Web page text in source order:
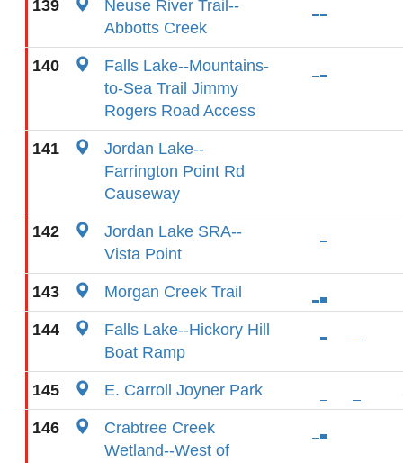
139
Neuse River Trail--
Abbotts Creek
140
Falls Lake--Mountains-
to-Sea Trail Jimmy
Rogers Road Access
141
Jordan Lake--
Farrington Point Rd
Causeway
142
Jordan Lake SRA--
Vista Point
143 Morgan Creek Trail
144
Falls Lake--Hickory Hill
Boat Ramp
145 E. Carroll Joyner Park
146
Crabtree Creek
Wetland--West of